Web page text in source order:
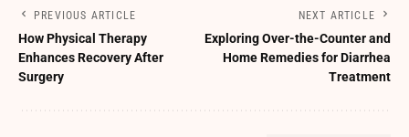
PREVIOUS ARTICLE
How Physical Therapy
Enhances Recovery After
Surgery
NEXT ARTICLE
Exploring Over-the-Counter and
Home Remedies for Diarrhea
Treatment